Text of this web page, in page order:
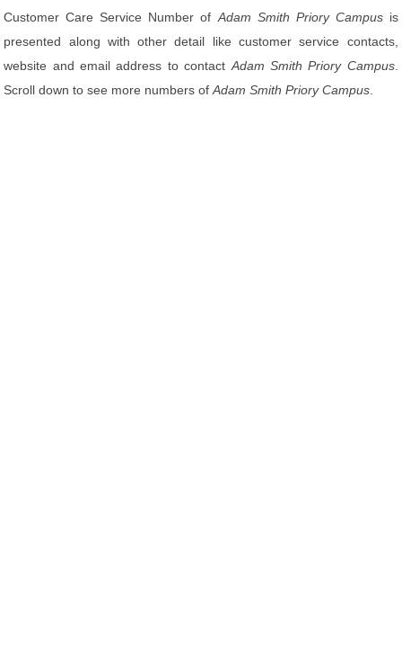
Customer Care Service Number of Adam Smith Priory Campusis
presented along with other detail like customer service contacts,
website and email address to contact Adam Smith Priory Campus.
Scroll down to see more numbers ofAdam Smith Priory Campus